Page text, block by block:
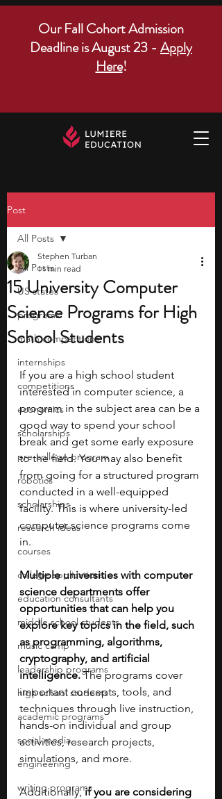
Our Fall Cohort Admission
Deadline is August 23 - Apply
Here!
Post
All Posts
US states
programs
math competitions
internships
competitions
economics
scholarships
pre-college program
robotics
scholarships
research ideas
courses
college applications
education consultants
middle school students
music camp
leadership programs
high school students
academic programs
social media
engineering
writing programs
All Posts
15 University Computer
Science Programs for High
School Students
Stephen Turban
11 min read
If you are a high school student
interested in computer science, a
program in the subject area can be a
good way to spend your school
break and get some early exposure
to the field. You may also benefit
from going for a structured program
conducted in a well-equipped
facility. This is where university-led
computer science programs come
in.
Multiple universities with computer
science departments offer
opportunities that can help you
explore key topics in the field, such
as programming, algorithms,
cryptography, and artificial
intelligence. The programs cover
important concepts, tools, and
techniques through live instruction,
hands-on individual and group
activities, research projects,
simulations, and more.
Additionally, if you are considering